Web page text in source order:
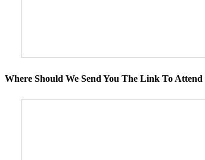
Where Should We Send You The Link To Attend